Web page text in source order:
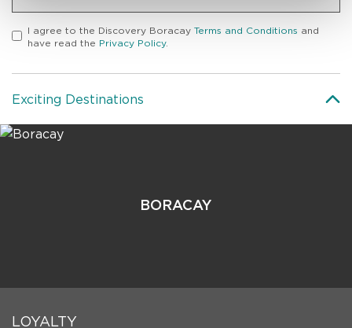
I agree to the Discovery Boracay Terms and Conditions and
have read the Privacy Policy.
Exciting Destinations
BORACAY
LOYALTY